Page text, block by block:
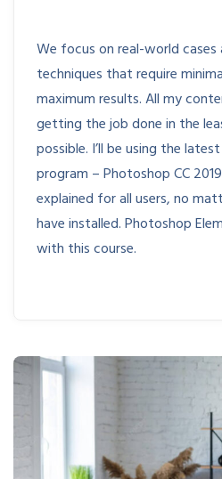
We focus on real-world
techniques that require
maximum results. All my
getting the job done in the
possible. I’ll be using the
program – Photoshop CC
explained for all users, no
have installed. Photoshop
with this course.